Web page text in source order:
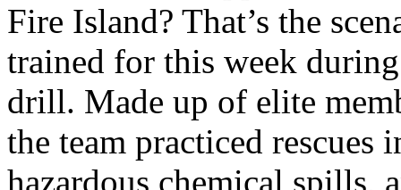
Fire Island? That’s the
trained for this week
drill. Made up of elite
the team practiced
hazardous chemical spills,